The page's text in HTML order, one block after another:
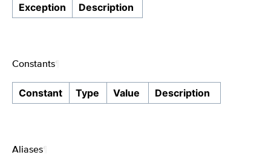
Exception Description
Constants
Constant Type Value Description
Aliases